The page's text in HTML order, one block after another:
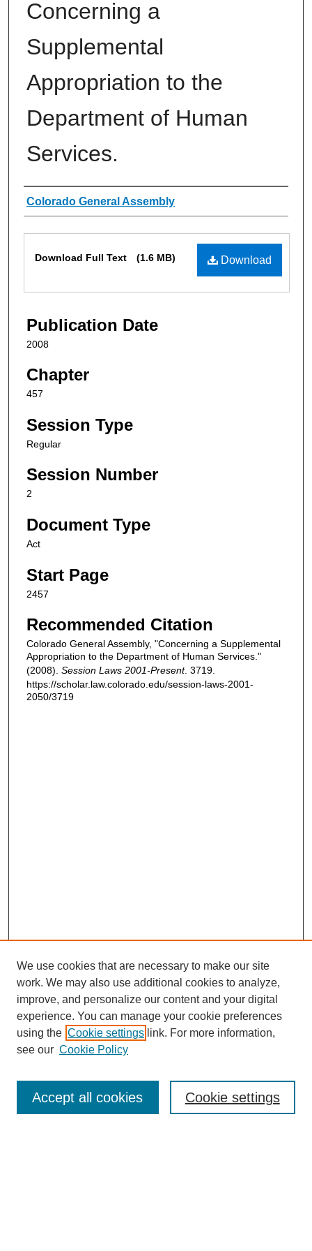
Concerning a
Supplemental
Appropriation to the
Department of Human
Services.
Authors
Colorado General Assembly
Download
Download Full Text (1.6 MB)
Publication Date
2008
Chapter
457
Session Type
Regular
Session Number
2
Document Type
Act
Start Page
2457
Recommended Citation
Colorado General Assembly, "Concerning a Supplemental
Appropriation to the Department of Human Services."
(2008). Session Laws 2001-Present. 3719.
https://scholar.law.colorado.edu/session-laws-2001-
2050/3719
Enter search terms:
We use cookies that are necessary to make our site
work. We may also use additional cookies to analyze,
improve, and personalize our content and your digital
experience. You can manage your cookie preferences
using the Cookie settings link. For more information,
see our Cookie Policy
Cookie settings
Accept all cookies